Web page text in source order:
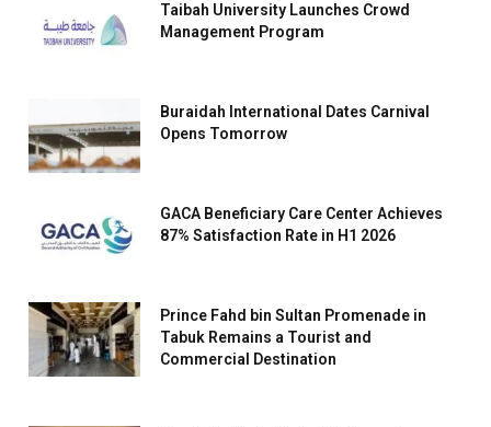
Taibah University Launches Crowd
Management Program
Buraidah International Dates Carnival
Opens Tomorrow
GACA Beneficiary Care Center Achieves
87% Satisfaction Rate in H1 2026
Prince Fahd bin Sultan Promenade in
Tabuk Remains a Tourist and
Commercial Destination